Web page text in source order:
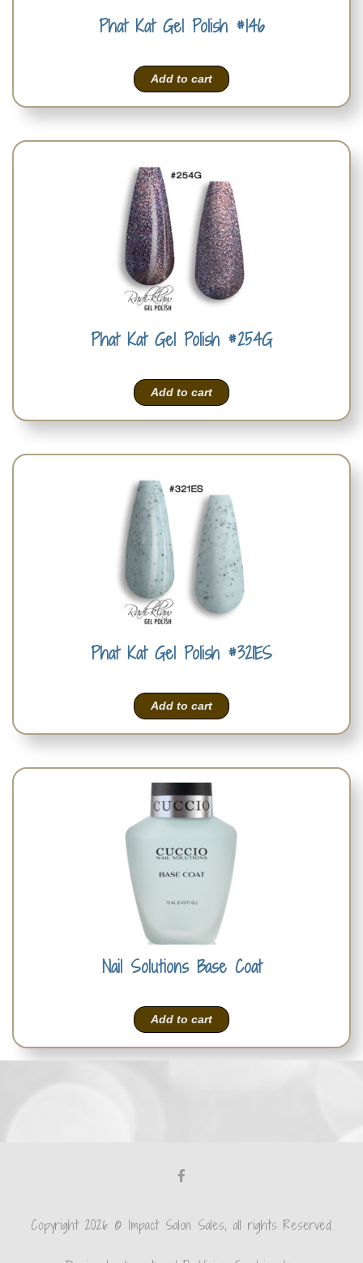
Phat Kat Gel Polish #146
Add to cart
Phat Kat Gel Polish #254G
Add to cart
Phat Kat Gel Polish #321ES
Add to cart
Nail Solutions Base Coat
Add to cart
Copyright 2026 © Impact Salon Sales, all rights Reserved.